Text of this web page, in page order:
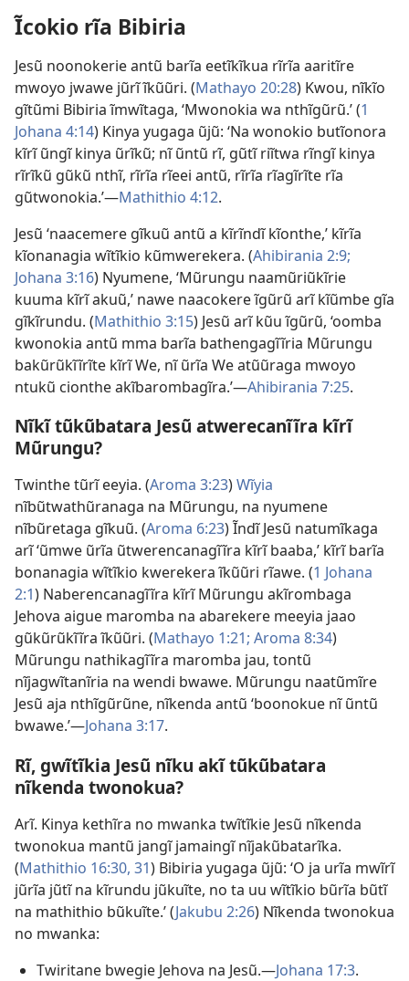
Ĩcokio rĩa Bibiria
Jesũ noonokerie antũ barĩa eetĩkĩkua rĩrĩa aaritĩre
mwoyo jwawe jũrĩ ĩkũũri. (Mathayo 20:28) Kwou, nĩkĩo
gĩtũmi Bibiria ĩmwĩtaga, ‘Mwonokia wa nthĩgũrũ.’ (1
Johana 4:14) Kinya yugaga ũjũ: ‘Na wonokio butĩonora
kĩrĩ ũngĩ kinya ũrĩkũ; nĩ ũntũ rĩ, gũtĩ riĩtwa rĩngĩ kinya
rĩrĩkũ gũkũ nthĩ, rĩrĩa rĩeei antũ, rĩrĩa rĩagĩrĩte rĩa
gũtwonokia.’—Mathithio 4:12.
Jesũ ‘naacemere gĩkuũ antũ a kĩrĩndĩ kĩonthe,’ kĩrĩa
kĩonanagia wĩtĩkio kũmwerekera. (Ahibirania 2:9;
Johana 3:16) Nyumene, ‘Mũrungu naamũriũkĩrie
kuuma kĩrĩ akuũ,’ nawe naacokere ĩgũrũ arĩ kĩũmbe gĩa
gĩkĩrundu. (Mathithio 3:15) Jesũ arĩ kũu ĩgũrũ, ‘oomba
kwonokia antũ mma barĩa bathengagĩĩria Mũrungu
bakũrũkĩĩrĩte kĩrĩ We, nĩ ũrĩa We atũũraga mwoyo
ntukũ cionthe akĩbarombagĩra.’—Ahibirania 7:25.
Nĩkĩ tũkũbatara Jesũ atwerecanĩĩra kĩrĩ
Mũrungu?
Twinthe tũrĩ eeyia. (Aroma 3:23)Wĩyia
nĩbũtwathũranaga na Mũrungu, na nyumene
nĩbũretaga gĩkuũ. (Aroma 6:23) Ĩndĩ Jesũ natumĩkaga
arĩ ‘ũmwe ũrĩa ũtwerencanagĩĩra kĩrĩ baaba,’ kĩrĩ barĩa
bonanagia wĩtĩkio kwerekeraĩkũũri rĩawe. (1 Johana
2:1) Naberencanagĩĩra kĩrĩ Mũrungu akĩrombaga
Jehova aigue maromba na abarekere meeyia jaao
gũkũrũkĩĩra ĩkũũri. (Mathayo 1:21; Aroma 8:34)
Mũrungu nathikagĩĩra maromba jau, tontũ
nĩjagwĩtanĩria na wendi bwawe. Mũrungu naatũmĩre
Jesũ aja nthĩgũrũne, nĩkenda antũ ‘boonokue nĩ ũntũ
bwawe.’—Johana 3:17.
Rĩ, gwĩtĩkia Jesũ nĩku akĩ tũkũbatara
nĩkenda twonokua?
Arĩ. Kinya kethĩra no mwanka twĩtĩkie Jesũ nĩkenda
twonokua mantũ jangĩ jamaingĩ nĩjakũbatarĩka.
(Mathithio 16:30, 31) Bibiria yugaga ũjũ: ‘O ja urĩa mwĩrĩ
jũrĩa jũtĩ na kĩrundu jũkuĩte, no ta uu wĩtĩkio bũrĩa bũtĩ
na mathithio bũkuĩte.ʼ (Jakubu 2:26) Nĩkenda twonokua
no mwanka:
Twiritane bwegie Jehova na Jesũ.—Johana 17:3.